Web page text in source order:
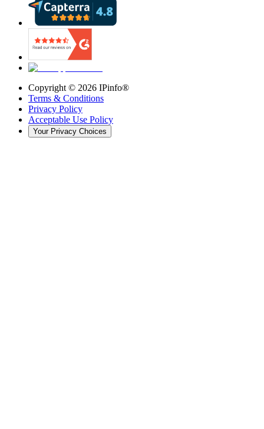
Copyright © 2026 IPinfo®
Terms & Conditions
Privacy Policy
Acceptable Use Policy
Your Privacy Choices